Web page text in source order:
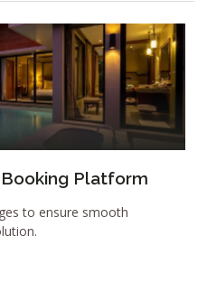
Platform
to ensure smooth